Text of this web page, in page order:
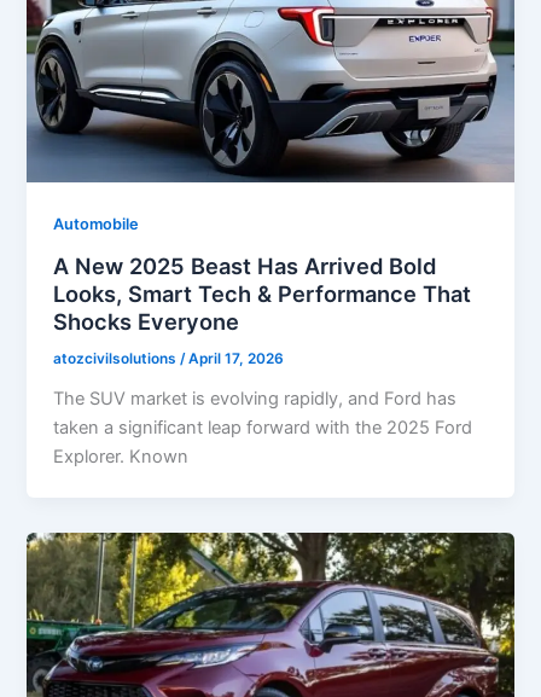
Automobile
A New 2025 Beast Has Arrived Bold
Looks, Smart Tech & Performance That
Shocks Everyone
atozcivilsolutions /April 17, 2026
The SUV market is evolving rapidly, and Ford has
taken a significant leap forward with the 2025 Ford
Explorer. Known